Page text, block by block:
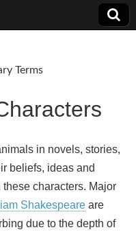
Terms
in novels, stories,
beliefs, ideas and
characters. Major
Shakespeare are
due to the depth of